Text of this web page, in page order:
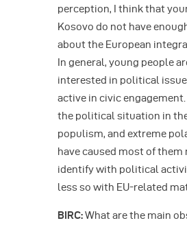
perception, I think that
Kosovo do not have
about the European
In general, young people
interested in political
active in civic
the political situation in
populism, and extreme
have caused most of them
identify with political
less so with EU-related
BIRC:What are the main